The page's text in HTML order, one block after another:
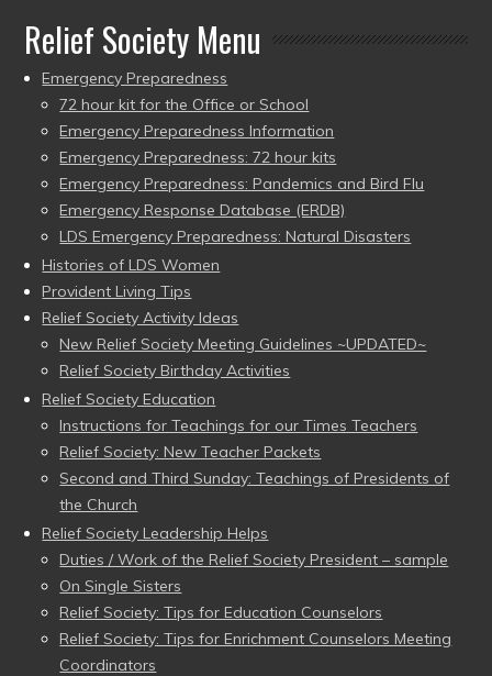
Relief Society Menu
Emergency Preparedness
72 hour kit for the Office or School
Emergency Preparedness Information
Emergency Preparedness: 72 hour kits
Emergency Preparedness: Pandemics and Bird Flu
Emergency Response Database (ERDB)
LDS Emergency Preparedness: Natural Disasters
Histories of LDS Women
Provident Living Tips
Relief Society Activity Ideas
New Relief Society Meeting Guidelines ~UPDATED~
Relief Society Birthday Activities
Relief Society Education
Instructions for Teachings for our Times Teachers
Relief Society: New Teacher Packets
Second and Third Sunday: Teachings of Presidents of
the Church
Relief Society Leadership Helps
Duties / Work of the Relief Society President – sample
On Single Sisters
Relief Society: Tips for Education Counselors
Relief Society: Tips for Enrichment Counselors Meeting
Coordinators